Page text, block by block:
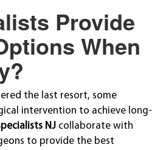
Provide
When
the last resort, some
intervention to achieve long-
NJ collaborate with
to provide the best